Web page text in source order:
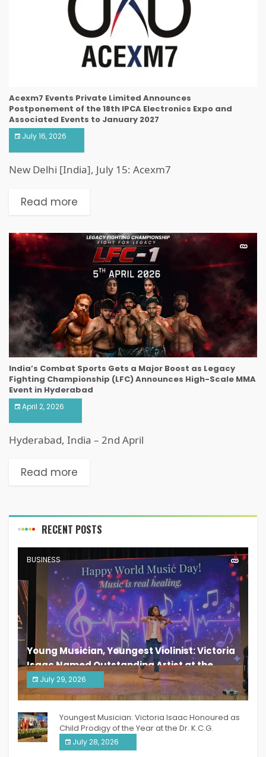
Acexm7 Events Private Limited Announces
Postponement of the 18th IPCA Electronics Expo and
Associated Events to January 2027
July 16, 2026
New Delhi [India], July 15: Acexm7
Read more
India’s Combat Sports Gets a Major Boost as Legacy
Fighting Championship (LFC) Announces High-Scale MMA
Event in Hyderabad
April 2, 2026
Hyderabad, India – 2nd April
Read more
RECENT POSTS
BUSINESS
Young Musician, Youngest Violinist: Victoria
Isaac Named Outstanding Artist at the
South India Women Achievers Awards 2026
July 29, 2026
India PR Distribution
Youngest Musician: Victoria Isaac Honoured as
Child Prodigy of the Year at the Dr. K.C.G.
Verghese Excellence Awards 2026
July 28, 2026